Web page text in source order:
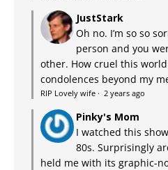
JustStark
Oh no. I’m so so
person and you
other. How cruel this
condolences beyond my
RIP Lovely wife · 2 years ago
Pinky's Mom
I watched this
80s. Surprisingly
held me with its graphic-